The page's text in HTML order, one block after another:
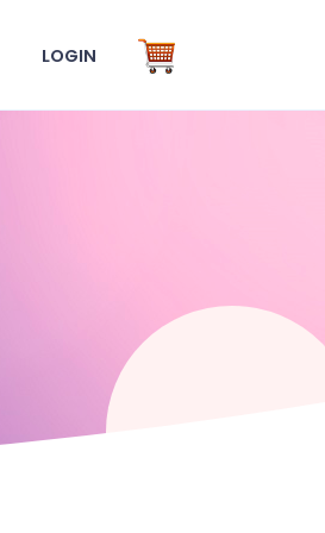
LOGIN